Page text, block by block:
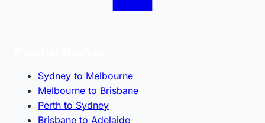
Sydney to Melbourne
Melbourne to Brisbane
Perth to Sydney
Brisbane to Adelaide